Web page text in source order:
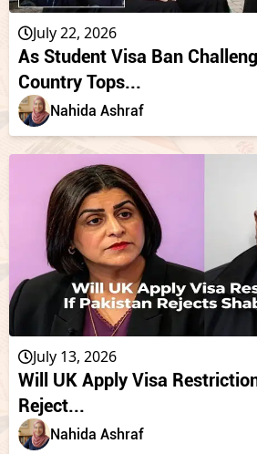
July 22, 2026
As Student Visa Ban
Country Tops...
Nahida Ashraf
July 13, 2026
Will UK Apply Visa
Reject...
Nahida Ashraf